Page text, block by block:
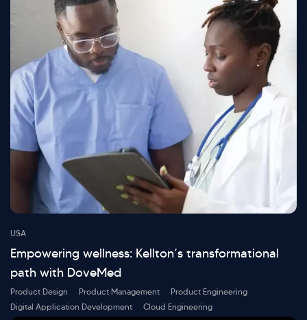
USA
Empowering wellness: Kellton’s transformational
path with DoveMed
Product Design Product Management
Product Engineering
Digital Application Development
Cloud Engineering